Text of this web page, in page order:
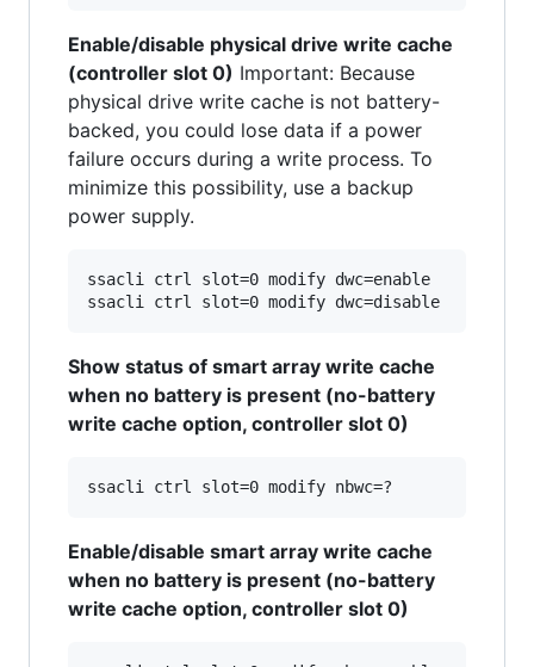
Enable/disable physical drive write cache
(controller slot 0) Important: Because
physical drive write cache is not battery-
backed, you could lose data if a power
failure occurs during a write process. To
minimize this possibility, use a backup
power supply.
ssacli ctrl slot=0 modify dwc=enable
Show status of smart array write cache
when no battery is present (no-battery
write cache option, controller slot 0)
Enable/disable smart array write cache
when no battery is present (no-battery
write cache option, controller slot 0)